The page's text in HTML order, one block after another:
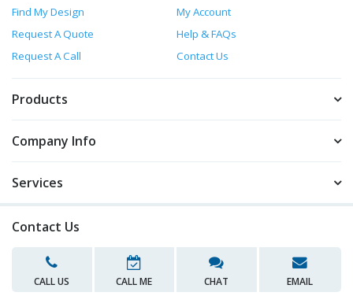
Find My Design
My Account
Request A Quote
Help & FAQs
Request A Call
Contact Us
Products
Company Info
Services
Contact Us
CALL US CALL ME CHAT EMAIL